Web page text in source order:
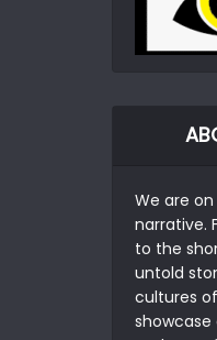
We are
narrative.
to the
untold
cultures